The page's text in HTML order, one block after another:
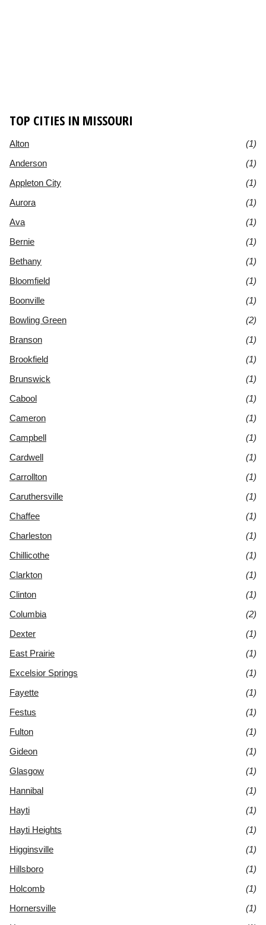
TOP CITIES IN MISSOURI
Alton
(1)
Anderson
(1)
Appleton City
(1)
Aurora
(1)
Ava
(1)
Bernie
(1)
Bethany
(1)
Bloomfield
(1)
Boonville
(1)
Bowling Green
(2)
Branson
(1)
Brookfield
(1)
Brunswick
(1)
Cabool
(1)
Cameron
(1)
Campbell
(1)
Cardwell
(1)
Carrollton
(1)
Caruthersville
(1)
Chaffee
(1)
Charleston
(1)
Chillicothe
(1)
Clarkton
(1)
Clinton
(1)
Columbia
(2)
Dexter
(1)
East Prairie
(1)
Excelsior Springs
(1)
Fayette
(1)
Festus
(1)
Fulton
(1)
Gideon
(1)
Glasgow
(1)
Hannibal
(1)
Hayti
(1)
Hayti Heights
(1)
Higginsville
(1)
Hillsboro
(1)
Holcomb
(1)
Hornersville
(1)